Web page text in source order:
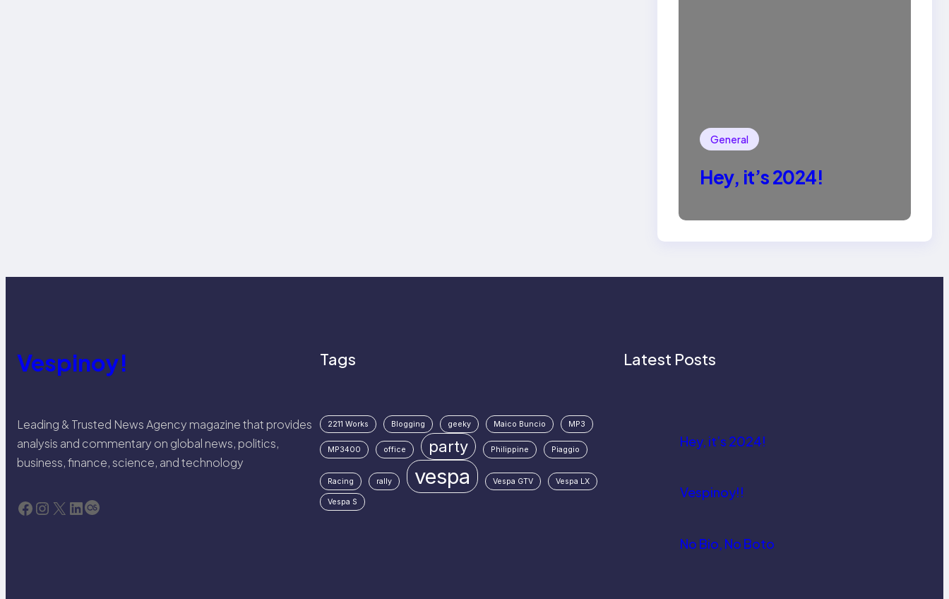
General
Hey, it’s 2024!
Vespinoy!
Leading & Trusted News Agency magazine that provides
analysis and commentary on global news, politics,
business, finance, science, and technology
Facebook Instagram X LinkedIn Last.fm
Tags
2211 Works Blogging geeky Maico Buncio MP3
MP3400 office party Philippine Piaggio
Racing rally vespa Vespa GTV Vespa LX
Vespa S
Latest Posts
Hey, it’s 2024!
Vespinoy!!
No Bio, No Boto